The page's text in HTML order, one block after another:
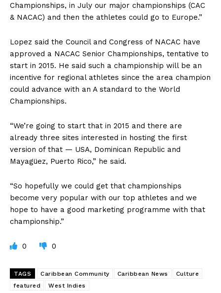
Championships, in July our major championships (CAC
& NACAC) and then the athletes could go to Europe.”
Lopez said the Council and Congress of NACAC have
approved a NACAC Senior Championships, tentative to
start in 2015. He said such a championship will be an
incentive for regional athletes since the area champion
could advance with an A standard to the World
Championships.
“We’re going to start that in 2015 and there are
already three sites interested in hosting the first
version of that — USA, Dominican Republic and
Mayagüez, Puerto Rico,” he said.
“So hopefully we could get that championships
become very popular with our top athletes and we
hope to have a good marketing programme with that
championship.”
0 0
TAGS Caribbean Community Caribbean News
Culture
featured
West Indies